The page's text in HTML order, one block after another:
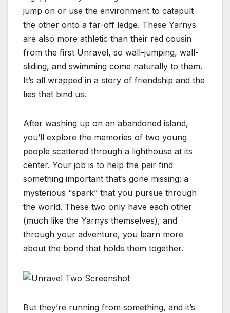
jump on or use the environment to catapult
the other onto a far-off ledge. These Yarnys
are also more athletic than their red cousin
from the first Unravel, so wall-jumping, wall-
sliding, and swimming come naturally to them.
It’s all wrapped in a story of friendship and the
ties that bind us.
After washing up on an abandoned island,
you’ll explore the memories of two young
people scattered through a lighthouse at its
center. Your job is to help the pair find
something important that’s gone missing: a
mysterious “spark” that you pursue through
the world. These two only have each other
(much like the Yarnys themselves), and
through your adventure, you learn more
about the bond that holds them together.
But they’re running from something, and it’s